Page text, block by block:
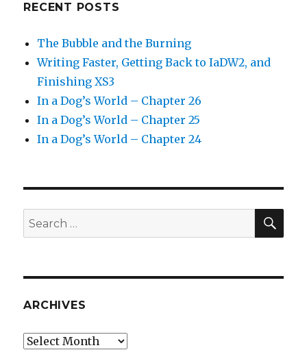
RECENT POSTS
The Bubble and the Burning
Writing Faster, Getting Back to IaDW2, and
Finishing XS3
In a Dog’s World – Chapter 26
In a Dog’s World – Chapter 25
In a Dog’s World – Chapter 24
Search
for:
ARCHIVES
Archives